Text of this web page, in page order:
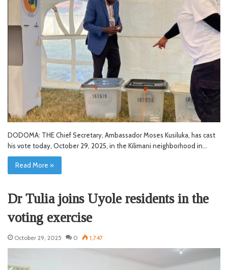
DODOMA: THE Chief Secretary, Ambassador Moses Kusiluka, has cast
his vote today, October 29, 2025, in the Kilimani neighborhood in…
Read More »
Dr Tulia joins Uyole residents in the
voting exercise
October 29, 2025 0 1,747